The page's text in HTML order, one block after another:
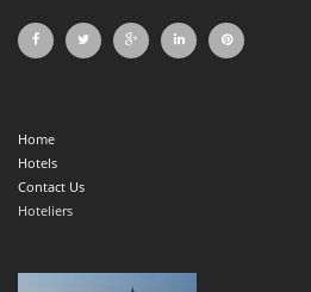
Home
Hotels
Contact Us
Hoteliers